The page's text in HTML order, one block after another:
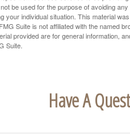
be used for the purpose of avoiding
your individual situation. This material
Suite is not affiliated with the named
provided are for general information,
Suite.
Have A